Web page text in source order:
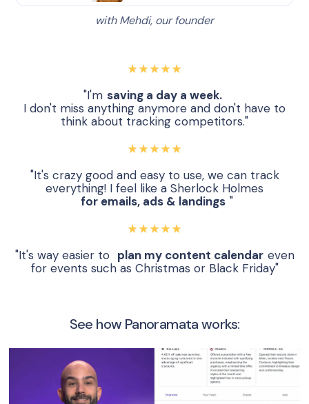
with Mehdi, our founder
★★★★★
"I'm saving a day a week.
I don't miss anything anymore and don't have to
think about tracking competitors."
★★★★★
"It's crazy good and easy to use, we can track
everything! I feel like a Sherlock Holmes
for emails, ads & landings "
★★★★★
"It's way easier to plan my content calendar even
for events such as Christmas or Black Friday"
See how Panoramata works: